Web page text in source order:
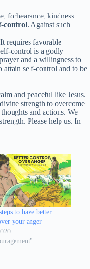
forbearance, kindness,
control. Against such
requires favorable
control is a godly
and a willingness to
self-control and to be
and peaceful like Jesus.
strength to overcome
and actions. We
Please help us. In
to have better
your anger